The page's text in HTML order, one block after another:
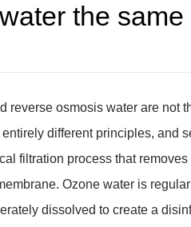
the
reverse osmosis water are not
different principles, and
filtration process that
Ozone water is
dissolved to create a